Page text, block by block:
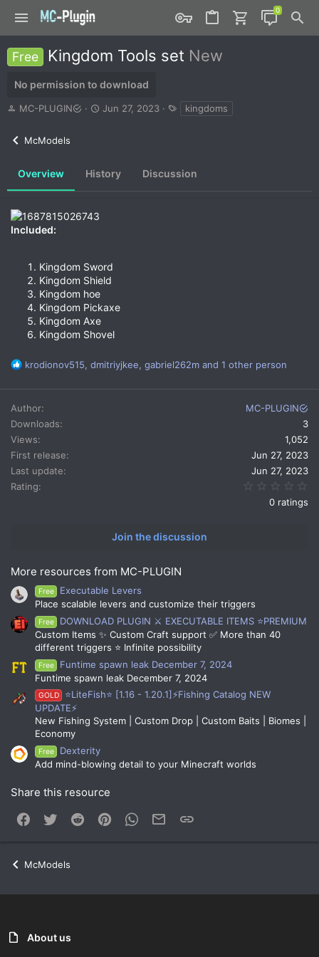
Free Kingdom Tools set New
No permission to download
A
r
MC-PLUGIN
C
i
Jun 27, 2023
a
kingdoms
McModels
Overview History Discussion
Included:
Kingdom Sword
Kingdom Shield
Kingdom hoe
Kingdom Pickaxe
Kingdom Axe
Kingdom Shovel
R
a
c
t
i
o
n
s
krodionov515, dmitriyjkee, gabriel262m and 1 other person
Author
MC-PLUGIN
Downloads
3
Views
1,052
First release
Jun 27, 2023
Last update
Jun 27, 2023
Rating
0 ratings
Join the discussion
More resources from MC-PLUGIN
Free
Executable Levers
Place scalable levers and customize their triggers
Free
DOWNLOAD PLUGIN ⚔️ EXECUTABLE ITEMS ⭐PREMIUM
Custom Items ✨ Custom Craft support ✅ More than 40
different triggers ⭐ Infinite possibility
Free
Funtime spawn leak December 7, 2024
Funtime spawn leak December 7, 2024
GOLD
⭐LiteFish⭐ [1.16 - 1.20.1]⚡Fishing Catalog NEW
UPDATE⚡
New Fishing System | Custom Drop | Custom Baits | Biomes |
Economy
Free
Dexterity
Add mind-blowing detail to your Minecraft worlds
Share this resource
Facebook
Twitter Reddit PinterestWhatsApp
Email
McModels
About us